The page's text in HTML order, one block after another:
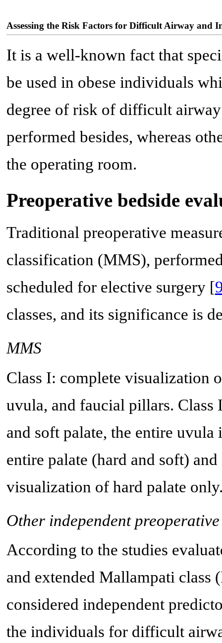
Assessing the Risk Factors for Difficult Airway and
It is a well-known fact that
be used in obese individuals
degree of risk of difficult
performed besides, whereas
the operating room.
Preoperative bedside
Traditional preoperative
classification (MMS),
scheduled for elective surgery [
classes, and its significance is
MMS
Class I: complete visualization
uvula, and faucial pillars.
and soft palate, the entire
entire palate (hard and soft)
visualization of hard palate
Other independent
According to the studies
and extended Mallampati
considered independent
the individuals for difficult